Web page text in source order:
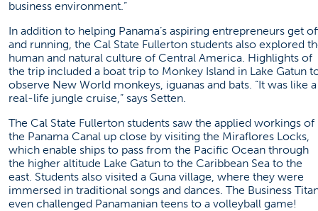
business environment.”
In addition to helping Panama’s aspiring entrepreneurs get
and running, the Cal State Fullerton students also explored
human and natural culture of Central America. Highlights of
the trip included a boat trip to Monkey Island in Lake Gatun
observe New World monkeys, iguanas and bats. “It was like a
real-life jungle cruise,” says Setten.
The Cal State Fullerton students saw the applied workings of
the Panama Canal up close by visiting the Miraflores Locks,
which enable ships to pass from the Pacific Ocean through
the higher altitude Lake Gatun to the Caribbean Sea to the
east. Students also visited a Guna village, where they were
immersed in traditional songs and dances. The Business
even challenged Panamanian teens to a volleyball game!